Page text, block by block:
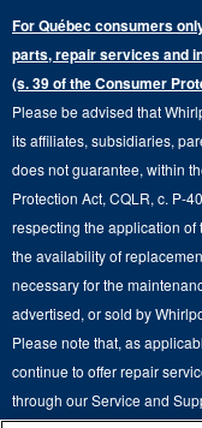
Extended Service Plans
Replacement Parts
Product Help
Track My Order
Delivery & Installation Services
Returns & Exchanges
Accessibility
Subscription Services
Quebec Residents
Laundry Pedestals
Commercial Grade Laundry
Laundry Sets
Ranges
Wall Ovens
Hoods
Microwaves
Contact Us
Maytag Man
Careers
Whirlpool Corporation
Whirlpool in Canada
For Québec consumers
parts, repair services and
(s. 39 of the Consumer
Please be advised that
its affiliates, subsidiaries,
does not guarantee, within
Protection Act, CQLR, c. P-
respecting the application of
the availability of
necessary for the
advertised, or sold by
Please note that, as
continue to offer repair
through our Service and